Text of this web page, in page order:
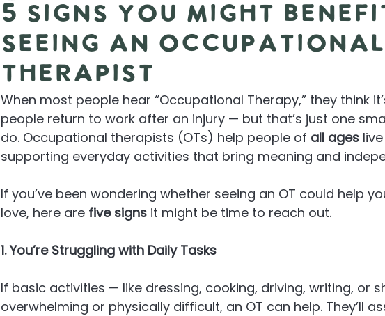
5 Signs You Might
Seeing an Occupational
Therapist
When most people hear “Occupational Therapy,” they think
people return to work after an injury — but that’s just one
do. Occupational therapists (OTs) help people of all ages
supporting everyday activities that bring meaning and
If you’ve been wondering whether seeing an OT could help
love, here are five signs it might be time to reach out.
1. You’re Struggling with Daily Tasks
If basic activities — like dressing, cooking, driving, writing, or
overwhelming or physically difficult, an OT can help. They’ll